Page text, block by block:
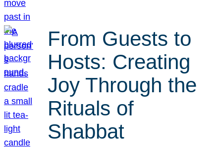
From Guests to
Hosts: Creating
Joy Through the
Rituals of
Shabbat